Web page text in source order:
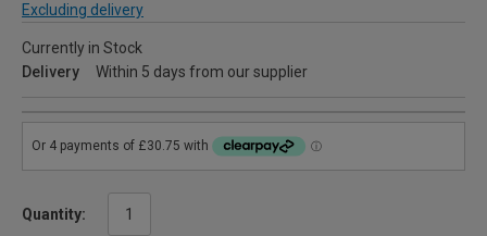
Excluding delivery
Currently in Stock
Delivery
Within 5 days from our supplier
Quantity: